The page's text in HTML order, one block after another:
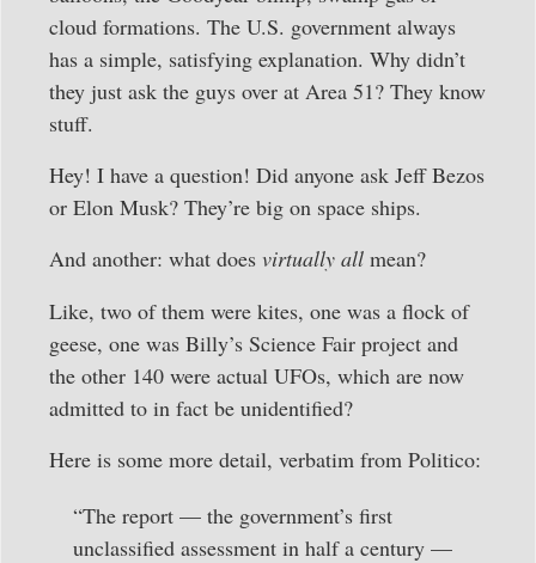
cloud formations. The U.S. government always
has a simple, satisfying explanation. Why didn’t
they just ask the guys over at Area 51? They know
stuff.
Hey! I have a question! Did anyone ask Jeff Bezos
or Elon Musk? They’re big on space ships.
And another: what does virtually all mean?
Like, two of them were kites, one was a flock of
geese, one was Billy’s Science Fair project and
the other 140 were actual UFOs, which are now
admitted to in fact be unidentified?
Here is some more detail, verbatim from Politico:
“The report — the government’s first
unclassified assessment in half a century —